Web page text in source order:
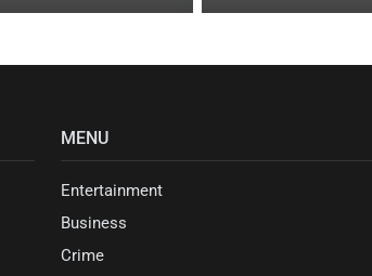
MENU
Entertainment
Business
Crime